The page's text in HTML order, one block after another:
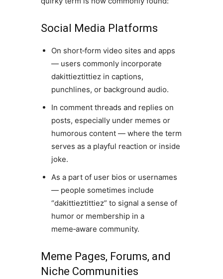
Social Media Platforms
On short‑form video sites and apps
— users commonly incorporate
dakittieztittiez in captions,
punchlines, or background audio.
In comment threads and replies on
posts, especially under memes or
humorous content — where the term
serves as a playful reaction or inside
joke.
As a part of user bios or usernames
— people sometimes include
“dakittieztittiez” to signal a sense of
humor or membership in a
meme‑aware community.
Meme Pages, Forums, and
Niche Communities